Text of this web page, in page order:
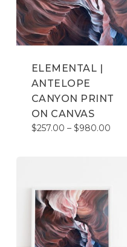
ELEMENTAL |
ANTELOPE
CANYON PRINT
ON CANVAS
$257.00 – $980.00Price